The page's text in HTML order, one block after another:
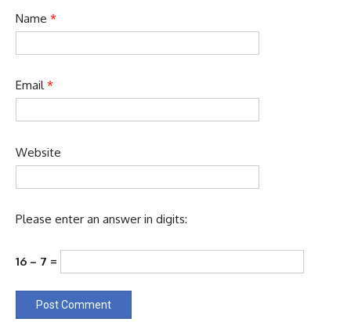
Name *
Email*
Website
Please enter an answer in digits:
16 − 7 =